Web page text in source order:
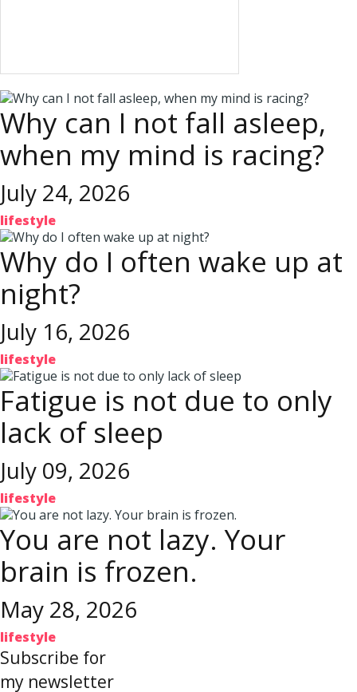
Why can I not fall asleep,
when my mind is racing?
July 24, 2026
lifestyle
Why do I often wake up at
night?
July 16, 2026
lifestyle
Fatigue is not due to only
lack of sleep
July 09, 2026
lifestyle
You are not lazy. Your
brain is frozen.
May 28, 2026
lifestyle
Subscribe for
my newsletter